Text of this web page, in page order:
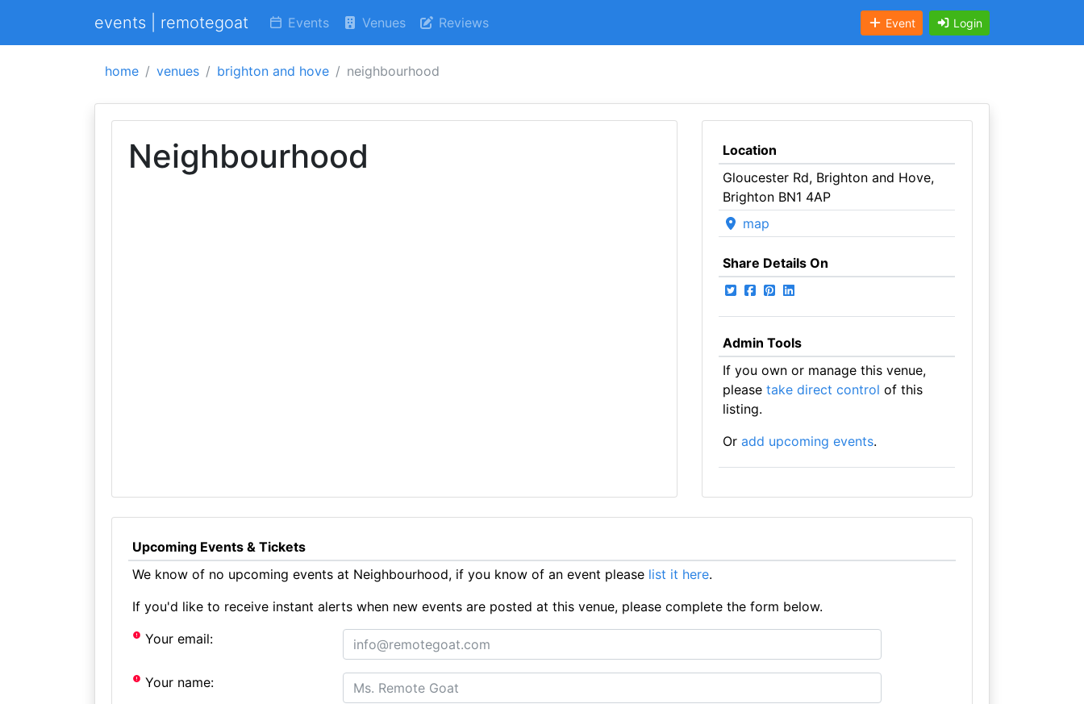
events | remotegoat Events Venues Reviews Event Login
home venues brighton and hove neighbourhood
Neighbourhood
Location
Gloucester Rd, Brighton and Hove,
Brighton BN1 4AP
map
Share Details On
Admin Tools
If you own or manage this venue,
please take direct control of this
listing.
Or add upcoming events.
Upcoming Events & Tickets
We know of no upcoming events at Neighbourhood, if you know of an event please list it here.
If you'd like to receive instant alerts when new events are posted at this venue, please complete the form below.
Your email:
Your name: